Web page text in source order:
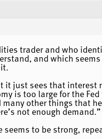
trader and who
and which
it just sees that
is too large for the
other things that
not enough demand.”
to be strong,